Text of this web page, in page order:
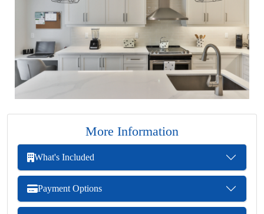
More Information
What's Included
Payment Options